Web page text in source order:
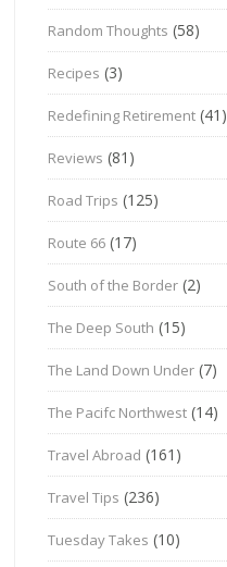
Random Thoughts (58)
Recipes (3)
Redefining Retirement (41)
Reviews (81)
Road Trips (125)
Route 66 (17)
South of the Border (2)
The Deep South (15)
The Land Down Under (7)
The Pacifc Northwest (14)
Travel Abroad (161)
Travel Tips (236)
Tuesday Takes (10)